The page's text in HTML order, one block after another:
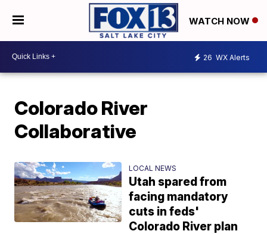
WATCH NOW
26 WX Alerts
Colorado River
Collaborative
LOCAL NEWS
Utah spared from
facing mandatory
cuts in feds'
Colorado River plan